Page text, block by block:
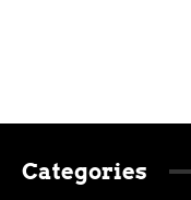
Categories